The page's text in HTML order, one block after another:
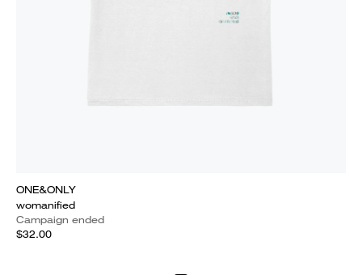
ONE&ONLY
womanified
Campaign ended
$32.00